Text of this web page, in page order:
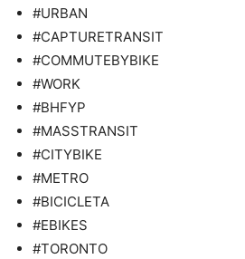
#URBAN
#CAPTURETRANSIT
#COMMUTEBYBIKE
#WORK
#BHFYP
#MASSTRANSIT
#CITYBIKE
#METRO
#BICICLETA
#EBIKES
#TORONTO